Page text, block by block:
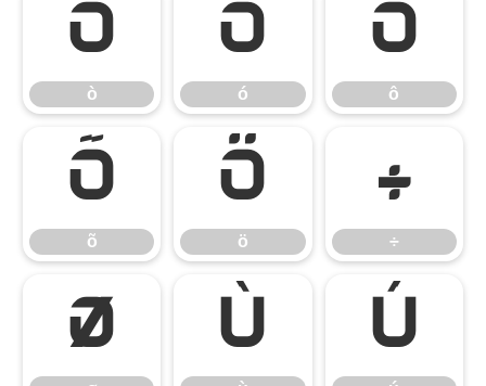
ò
ò
ó
ó
ô
ô
õ
õ
ö
ö
÷
÷
ø ù ú